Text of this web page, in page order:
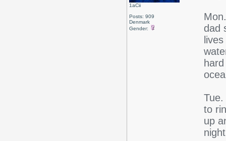
1aCii
Posts: 909
Denmark
Gender:
dad
to
up